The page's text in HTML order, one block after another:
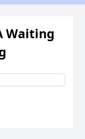
Waiting